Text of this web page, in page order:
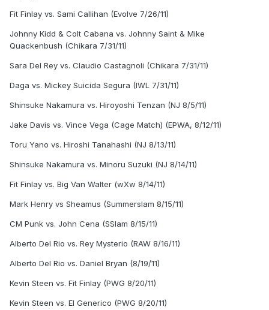
Fit Finlay vs. Sami Callihan (Evolve 7/26/11)
Johnny Kidd & Colt Cabana vs. Johnny Saint & Mike
Quackenbush (Chikara 7/31/11)
Sara Del Rey vs. Claudio Castagnoli (Chikara 7/31/11)
Daga vs. Mickey Suicida Segura (IWL 7/31/11)
Shinsuke Nakamura vs. Hiroyoshi Tenzan (NJ 8/5/11)
Jake Davis vs. Vince Vega (Cage Match) (EPWA, 8/12/11)
Toru Yano vs. Hiroshi Tanahashi (NJ 8/13/11)
Shinsuke Nakamura vs. Minoru Suzuki (NJ 8/14/11)
Fit Finlay vs. Big Van Walter (wXw 8/14/11)
Mark Henry vs Sheamus (Summerslam 8/15/11)
CM Punk vs. John Cena (SSlam 8/15/11)
Alberto Del Rio vs. Rey Mysterio (RAW 8/16/11)
Alberto Del Rio vs. Daniel Bryan (8/19/11)
Kevin Steen vs. Fit Finlay (PWG 8/20/11)
Kevin Steen vs. El Generico (PWG 8/20/11)